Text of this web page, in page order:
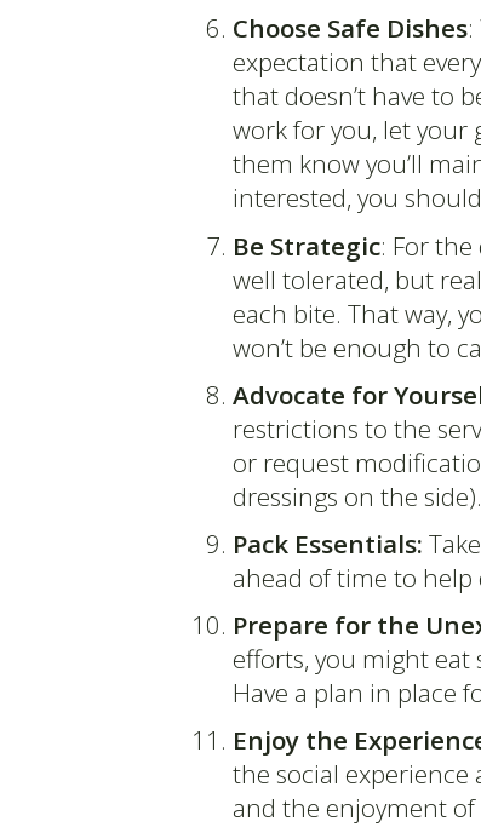
Choose Safe Dishes:
expectation that
that doesn’t have to
work for you, let your
them know you’ll
interested, you
Be Strategic: For the
well tolerated, but
each bite. That way,
won’t be enough to
Advocate for
restrictions to the
or request
dressings on the side).
Pack Essentials:
ahead of time to help
Prepare for the
efforts, you might
Have a plan in place
Enjoy the
the social experience
and the enjoyment